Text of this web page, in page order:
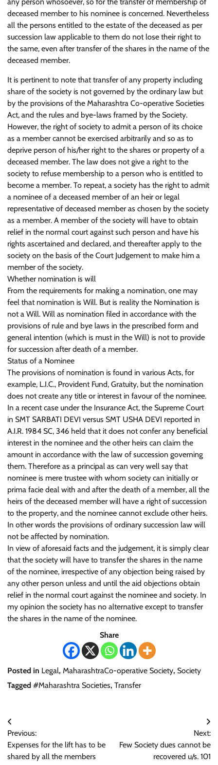
deceased member to his nominee is concerned. Nevertheless
all the persons entitled to the estate of the deceased as per
succession law applicable to them do not lose their right to
the same, even after transfer of the shares in the name of the
deceased member.
It is pertinent to note that transfer of any property including
share of the society is not governed by the ordinary law but
by the provisions of the Maharashtra Co-operative Societies
Act, and the rules and bye-laws framed by the Society.
However, the right of society to admit a person of its choice
as a member cannot be exercised arbitrarily and so as to
deprive person of his/her right to the shares or property of a
deceased member. The law does not give a right to the
society to refuse membership to a person who is entitled to
become a member. To repeat, a society has the right to admit
a nominee of a deceased member of an heir or legal
representative of deceased member as chosen by the society
as a member. A member of the society will have to obtain
relief in the normal court against such person and have his
rights ascertained and declared, and thereafter apply to the
society on the basis of the Court Judgement to make him a
member of the society.
Whether nomination is will
From the requirements for making a nomination, one may
feel that nomination is Will. But is reality the Nomination is
not a Will. Will as nomination filed in accordance with the
provisions of rule and bye laws in the prescribed form and
general intention (which is must in the Will) is not to provide
for succession after death of a member.
Status of a Nominee
The provisions of nomination is found in various Acts, for
example, L.I.C., Provident Fund, Gratuity, but the nomination
does not create any title or interest in favour of the nominee.
In a recent case under the Insurance Act, the Supreme Court
in SMT SARBATI DEVI versus SMT USHA DEVI reported in
A.I.R. 1984 SC, 346 held that it does not confer any beneficial
interest in the nominee and the other heirs can claim the
amount in accordance with the law of succession governing
them. Therefore as a principal as can very well say that
nominee is mere trustee with whom society can initially or
prima facie deal with and after the death of a member, all the
heirs of the deceased member will have a right of succession
to the property, and the nominee cannot exclude other heirs.
In other words the provisions of ordinary succession law will
not be affected by nomination.
In view of aforesaid facts and the judgement, it is simply clear
that the society will have to transfer the shares in the name
of the nominee, irrespective of any objection being raised by
any other person unless and until the aid objections obtain
relief in the normal court against the nominee and society. In
my opinion the society has no alternative except to transfer
the shares in the name of the nominee.
Share
Posted in Legal, MaharashtraCo-operative Society, Society
Tagged #Maharashtra Societies, Transfer
Post
navigation
Previous:
Expenses for the lift has to be
shared by all the members
Next:
Few Society dues cannot be
recovered u/s. 101